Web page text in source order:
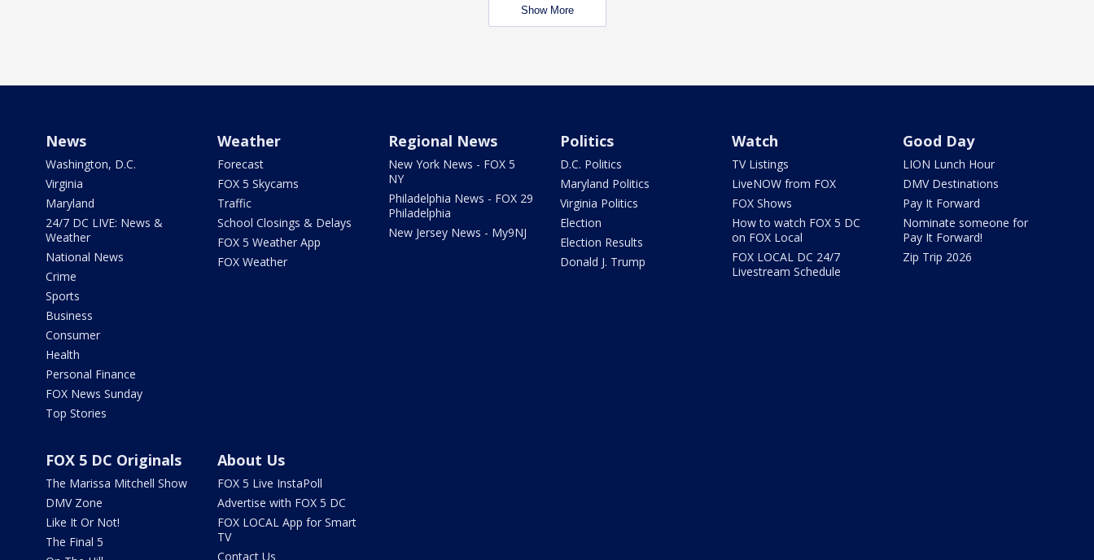
Show More
News
Washington, D.C.
Virginia
Maryland
24/7 DC LIVE: News &
Weather
National News
Crime
Sports
Business
Consumer
Health
Personal Finance
FOX News Sunday
Top Stories
Weather
Forecast
FOX 5 Skycams
Traffic
School Closings & Delays
FOX 5 Weather App
FOX Weather
Regional News
New York News - FOX 5
NY
Philadelphia News - FOX 29
Philadelphia
New Jersey News - My9NJ
Politics
D.C. Politics
Maryland Politics
Virginia Politics
Election
Election Results
Donald J. Trump
Watch
TV Listings
LiveNOW from FOX
FOX Shows
How to watch FOX 5 DC
on FOX Local
FOX LOCAL DC 24/7
Livestream Schedule
Good Day
LION Lunch Hour
DMV Destinations
Pay It Forward
Nominate someone for
Pay It Forward!
Zip Trip 2026
FOX 5 DC Originals
The Marissa Mitchell Show
DMV Zone
Like It Or Not!
The Final 5
About Us
FOX 5 Live InstaPoll
Advertise with FOX 5 DC
FOX LOCAL App for Smart
TV
Contact Us